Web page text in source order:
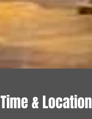
Time & Location